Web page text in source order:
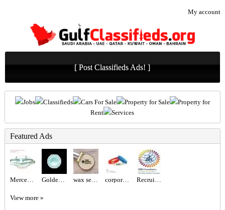
My account
[ Post Classifieds Ads! ]
Jobs Classifieds Cars For Sale Property for Sale
Property for
Rent
Services
Featured Ads
Mercedes benz W113 Bumper and W113 Grill Golden Class Laundry – Trusted Laundry & Dry Cleaning Experts in Abu Dhabi wax seal logo Dubai corporate gift sets Dubai Recruitment Agency Near Me
View more »